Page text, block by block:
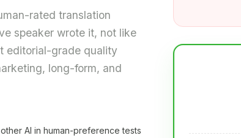
rated translation
speaker wrote it, not like
editorial-grade quality
long-form, and
AI in human-preference tests